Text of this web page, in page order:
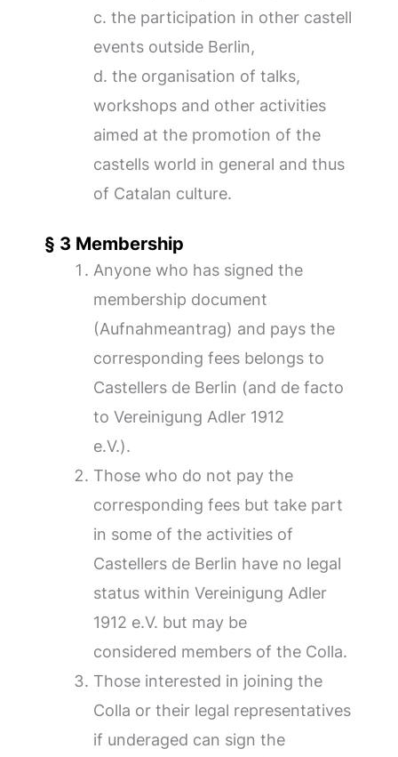
c. the participation in other castell
events outside Berlin,
d. the organisation of talks,
workshops and other activities
aimed at the promotion of the
castells world in general and thus
of Catalan culture.
§ 3 Membership
Anyone who has signed the
membership document
(Aufnahmeantrag) and pays the
corresponding fees belongs to
Castellers de Berlin (and de facto
to Vereinigung Adler 1912
e.V.).
Those who do not pay the
corresponding fees but take part
in some of the activities of
Castellers de Berlin have no legal
status within Vereinigung Adler
1912 e.V. but may be
considered members of the Colla.
Those interested in joining the
Colla or their legal representatives
if underaged can sign the